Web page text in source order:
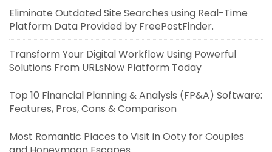
Eliminate Outdated Site Searches using Real-Time
Platform Data Provided by FreePostFinder.
Transform Your Digital Workflow Using Powerful
Solutions From URLsNow Platform Today
Top 10 Financial Planning & Analysis (FP&A) Software:
Features, Pros, Cons & Comparison
Most Romantic Places to Visit in Ooty for Couples